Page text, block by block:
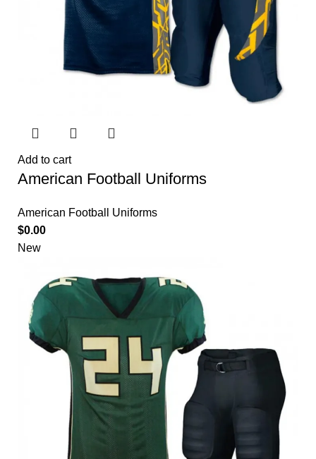
Add to cart
American Football Uniforms
American Football Uniforms
$0.00
New